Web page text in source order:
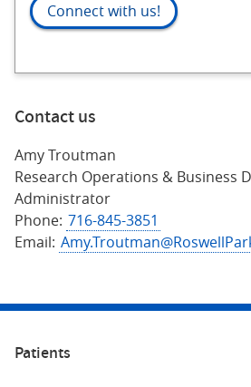
Connect with us!
Contact us
Amy Troutman
Research Operations & Business
Administrator
Phone: 716-845-3851
Email:
Patients